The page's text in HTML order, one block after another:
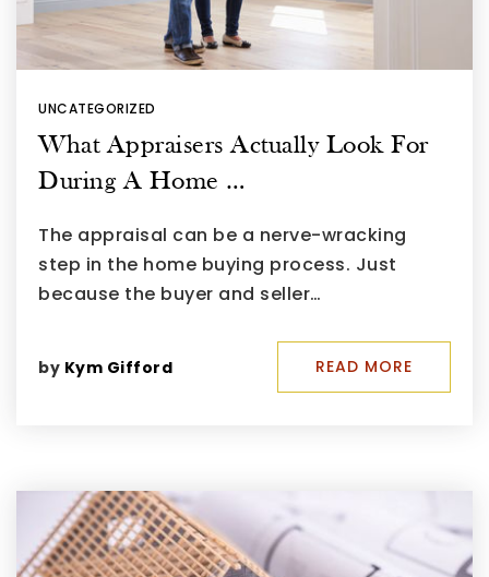
UNCATEGORIZED
What Appraisers Actually Look For
During A Home …
The appraisal can be a nerve-wracking
step in the home buying process. Just
because the buyer and seller…
by Kym Gifford READ MORE